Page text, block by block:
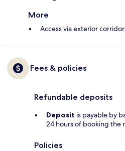
More
Access via exterior
Fees & policies
Refundable deposits
Deposit is payable by
24 hours of booking the
Policies